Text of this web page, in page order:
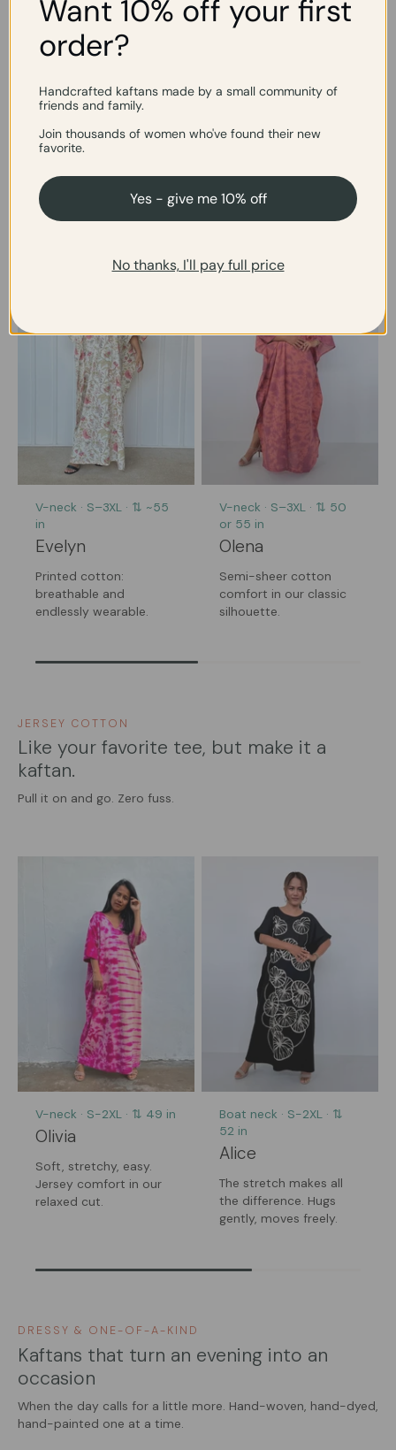
easy midi length.
all summer. Ultra-light,
two lengths.
COTTON
Breathable, washable, endlessly wearable cotton.
V-neck · S–3XL · ⇅ ~55
in
Evelyn
Printed cotton:
breathable and
endlessly wearable.
V-neck · S–3XL · ⇅ 50
or 55 in
Olena
Semi-sheer cotton
comfort in our classic
silhouette.
JERSEY COTTON
Like your favorite tee, but make it a
kaftan.
Pull it on and go. Zero fuss.
V-neck · S-2XL · ⇅ 49 in
Olivia
Soft, stretchy, easy.
Jersey comfort in our
relaxed cut.
Boat neck · S-2XL · ⇅
52 in
Alice
The stretch makes all
the difference. Hugs
gently, moves freely.
DRESSY & ONE-OF-A-KIND
Kaftans that turn an evening into an
occasion
When the day calls for a little more. Hand-woven, hand-dyed,
hand-painted one at a time.
Want 10% off your first
order?
Handcrafted kaftans made by a small community of
friends and family.
Join thousands of women who've found their new
favorite.
Yes - give me 10% off
No thanks, I'll pay full price